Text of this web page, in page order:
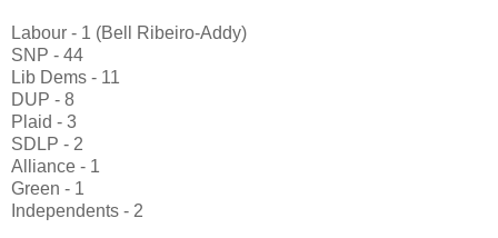
Labour - 1 (Bell Ribeiro-Addy)
SNP - 44
Lib Dems - 11
DUP - 8
Plaid - 3
SDLP - 2
Alliance - 1
Green - 1
Independents - 2